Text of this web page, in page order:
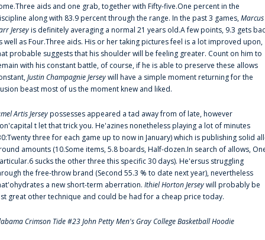
aids and one grab, together with Fifty-five.One percent in the
along with 83.9 percent through the range. In the past 3 games,Marcus
Jerseyis definitely averaging a normal 21 years old.A few points, 9.3 gets
well as Four.Three aids. His or her taking pictures feel is a lot improved upon,
probable suggests that his shoulder will be feeling greater. Count on him to
with his constant battle, of course, if he is able to preserve these allows
Justin Champagnie Jerseywill have a simple moment returning for the
beast most of us the moment knew and liked.
Artis Jerseypossesses appeared a tad away from of late, however
t let that trick you. He'azines nonetheless playing a lot of minutes
three for each game up to now in January) which is publishing solid
amounts (10.Some items, 5.8 boards, Half-dozen.In search of allows,
sucks the other three this specific 30 days). He'ersus struggling
the free-throw brand (Second 55.3 % to date next year), nevertheless
a new short-term aberration. Ithiel Horton Jerseywill probably be
great other technique and could be had for a cheap price today.
Crimson Tide #23 John Petty Men's Gray College Basketball Hoodie